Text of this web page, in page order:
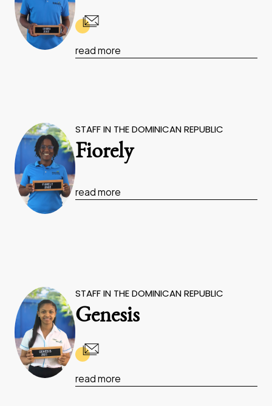
read more
STAFF IN THE DOMINICAN REPUBLIC
Fiorely
read more
STAFF IN THE DOMINICAN REPUBLIC
Genesis
read more